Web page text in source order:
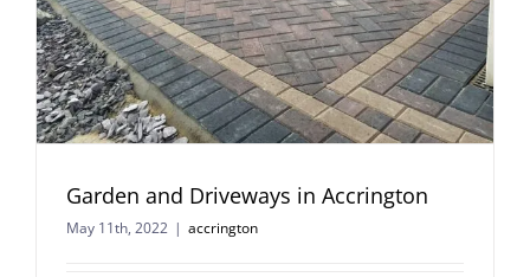
Garden and Driveways in Accrington
May 11th, 2022 | accrington